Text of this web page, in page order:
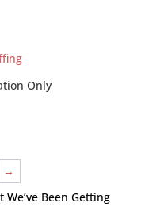
Only
→
Been Getting